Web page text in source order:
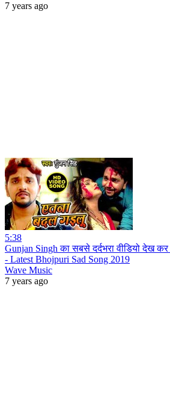
7 years ago
5:38
Gunjan Singh का सबसे दर्दभरा वीडियो देख
- Latest Bhojpuri Sad Song 2019
Wave Music
7 years ago